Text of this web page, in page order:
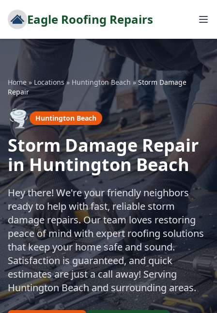
Eagle Roofing Repairs
Home » Locations» Huntington Beach » Storm Damage
Repair
🌪️ Huntington Beach
Storm Damage Repair
in Huntington Beach
Hey there! We're your friendly neighbors
ready to help with fast, reliable storm
damage repairs. Our team loves restoring
peace of mind with expert roofing solutions
that keep your home safe and sound.
Satisfaction is guaranteed, and quick
estimates are just a call away! Serving
Huntington Beach and surrounding areas.